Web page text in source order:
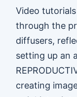
Video tutorials
through the
diffusers,
setting up an
creating